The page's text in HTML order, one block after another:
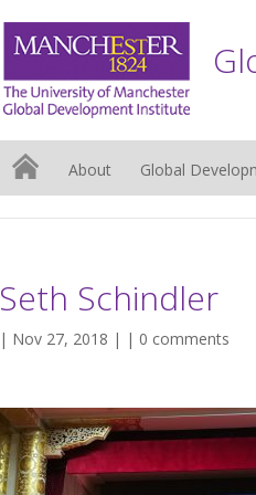
About Global
Seth Schindler
| Nov 27, 2018 | | 0 comments